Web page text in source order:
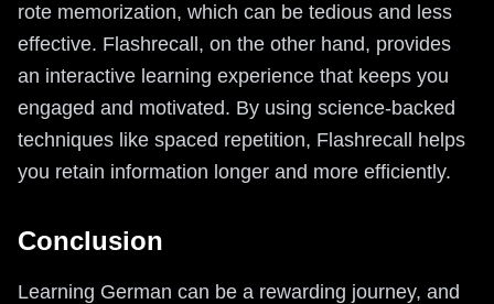
rote memorization, which can be tedious and less
effective. Flashrecall, on the other hand, provides
an interactive learning experience that keeps you
engaged and motivated. By using science-backed
techniques like spaced repetition, Flashrecall helps
you retain information longer and more efficiently.
Conclusion
Learning German can be a rewarding journey, and